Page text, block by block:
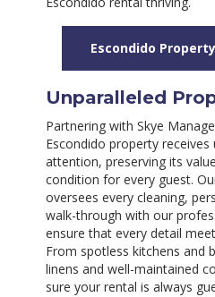
Escondido
Unparalleled
Partnering with Skye
Escondido property receives
attention, preserving its
condition for every guest.
oversees every cleaning,
walk-through with our
ensure that every detail
From spotless kitchens and
linens and well-maintained
sure your rental is always